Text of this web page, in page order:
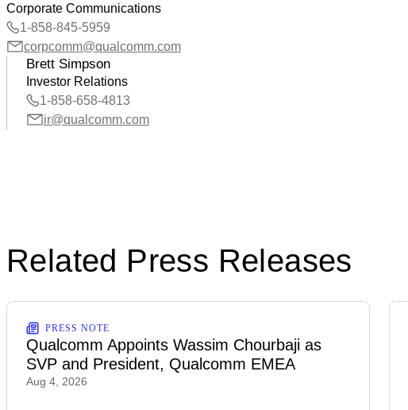
Corporate Communications
1-858-845-5959
corpcomm@qualcomm.com
Brett Simpson
Investor Relations
1-858-658-4813
ir@qualcomm.com
Related Press Releases
PRESS NOTE
Qualcomm Appoints Wassim Chourbaji as
SVP and President, Qualcomm EMEA
Aug 4, 2026